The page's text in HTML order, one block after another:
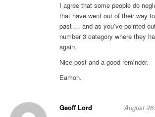
I agree that some people do
that have went out of their way
past … and as you’ve pointed
number 3 category where they
again.
Nice post and a good reminder.
Eamon.
Geoff Lord August